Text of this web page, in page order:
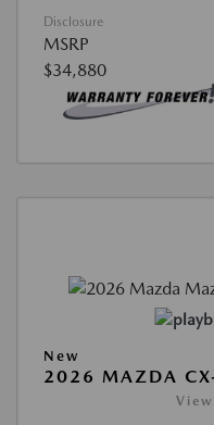
Disclosure
MSRP
$34,880
New
2026 MAZDA